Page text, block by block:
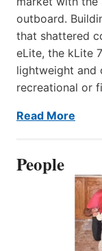
outboard.
that shattered
eLite, the kLite
lightweight
recreational or
Read More
People